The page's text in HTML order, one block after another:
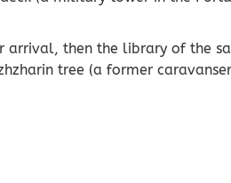
arrival, then the library of the
tree (a former